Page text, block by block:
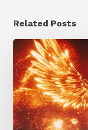
Related Posts
Creator
Spotlight:
Ilija
Brunck